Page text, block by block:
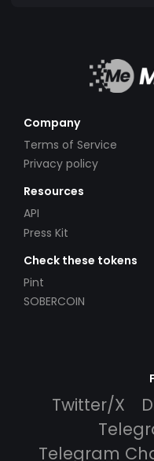
Company
Terms of Service
Privacy policy
Resources
API
Press Kit
Check these tokens
Pint
SOBERCOIN
Twitter/X
Telegram